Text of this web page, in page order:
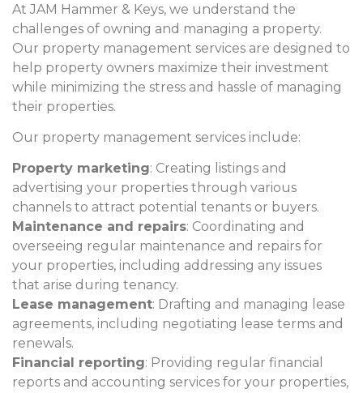
At JAM Hammer & Keys, we understand the
challenges of owning and managing a property.
Our property management services are designed to
help property owners maximize their investment
while minimizing the stress and hassle of managing
their properties.
Our property management services include:
Property marketing: Creating listings and
advertising your properties through various
channels to attract potential tenants or buyers.
Maintenance and repairs: Coordinating and
overseeing regular maintenance and repairs for
your properties, including addressing any issues
that arise during tenancy.
Lease management: Drafting and managing lease
agreements, including negotiating lease terms and
renewals.
Financial reporting: Providing regular financial
reports and accounting services for your properties,